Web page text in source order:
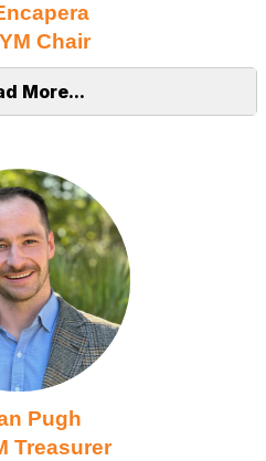
Chair
More...
Pugh
Treasurer